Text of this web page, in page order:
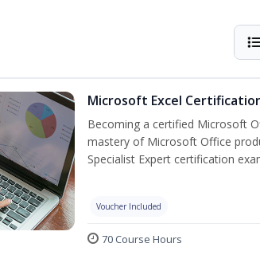
Microsoft Excel
Becoming a certified Microsoft
mastery of Microsoft Office
Specialist Expert certification
Voucher Included
70 Course Hours